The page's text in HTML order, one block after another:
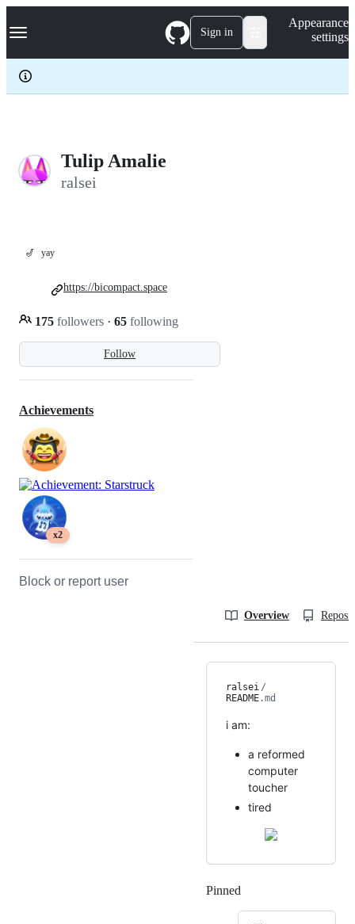
k
p
c
Navigation Menu Sign in
Appearance
settings
Tulip Amalie
ralsei
🎷 yay
Follow
175 followers · 65 following
https://bicompact.space
Achievements
x2
Block or report user
Overview
ralsei /
README.md
i am:
a reformed
computer
toucher
tired
Pinned